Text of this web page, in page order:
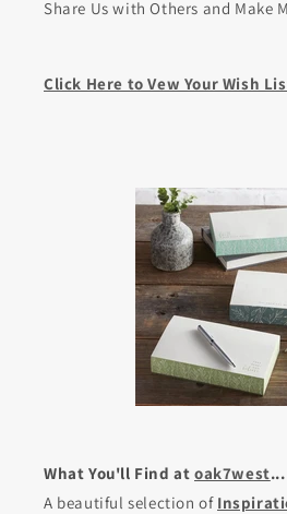
Share Us with Others and Make
Click Here to Vew Your Wish
What You'll Find at oak7west...
A beautiful selection of